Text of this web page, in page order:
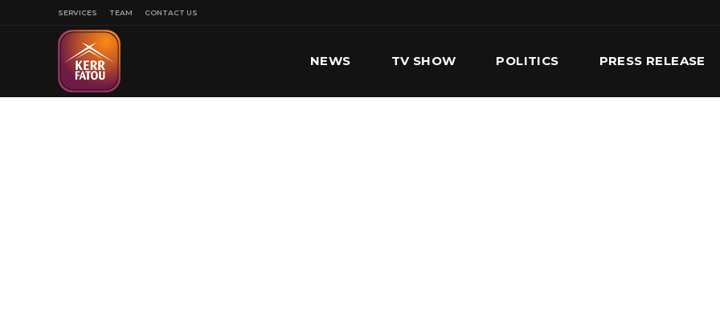
SERVICES TEAM CONTACT US
NEWS TV SHOW POLITICS PRESS RELEASE